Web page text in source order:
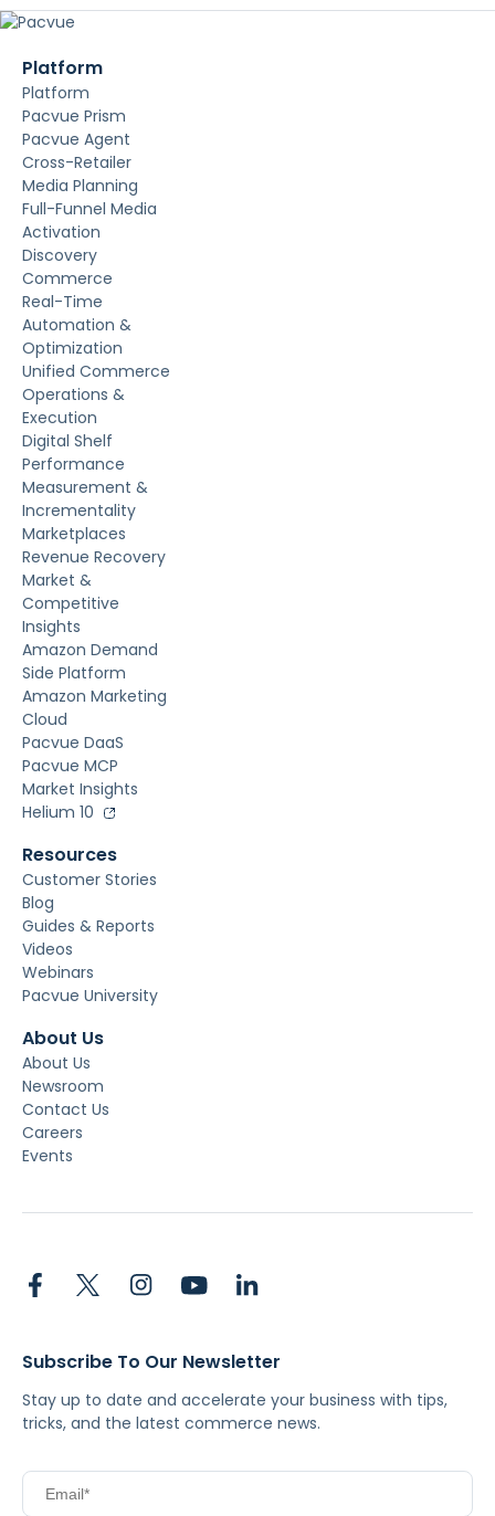
Platform
Platform
Pacvue Prism
Pacvue Agent
Cross-Retailer
Media Planning
Full-Funnel Media
Activation
Discovery
Commerce
Real-Time
Automation &
Optimization
Unified Commerce
Operations &
Execution
Digital Shelf
Performance
Measurement &
Incrementality
Marketplaces
Revenue Recovery
Market &
Competitive
Insights
Amazon Demand
Side Platform
Amazon Marketing
Cloud
Pacvue DaaS
Pacvue MCP
Market Insights
Helium 10
Resources
Customer Stories
Blog
Guides & Reports
Videos
Webinars
Pacvue University
About Us
About Us
Newsroom
Contact Us
Careers
Events
Subscribe To Our Newsletter
Stay up to date and accelerate your business with tips,
tricks, and the latest commerce news.